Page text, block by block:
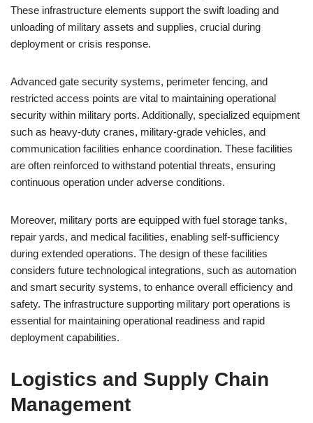
These infrastructure elements support the swift loading and
unloading of military assets and supplies, crucial during
deployment or crisis response.
Advanced gate security systems, perimeter fencing, and
restricted access points are vital to maintaining operational
security within military ports. Additionally, specialized equipment
such as heavy-duty cranes, military-grade vehicles, and
communication facilities enhance coordination. These facilities
are often reinforced to withstand potential threats, ensuring
continuous operation under adverse conditions.
Moreover, military ports are equipped with fuel storage tanks,
repair yards, and medical facilities, enabling self-sufficiency
during extended operations. The design of these facilities
considers future technological integrations, such as automation
and smart security systems, to enhance overall efficiency and
safety. The infrastructure supporting military port operations is
essential for maintaining operational readiness and rapid
deployment capabilities.
Logistics and Supply Chain
Management